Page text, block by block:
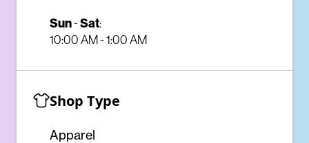
Sun-Sat:
10:00 AM - 1:00 AM
Shop Type
Apparel